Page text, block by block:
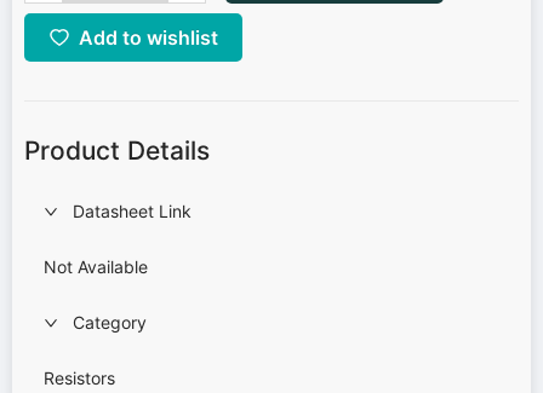
Add to wishlist
Product Details
Datasheet Link
Not Available
Category
Resistors